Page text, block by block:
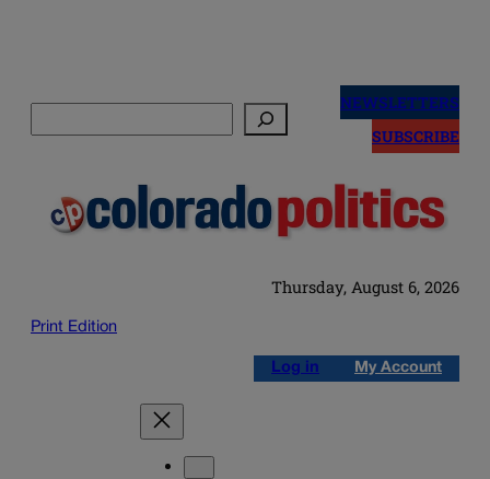
NEWSLETTERS
SUBSCRIBE
Thursday, August 6, 2026
Print Edition
Log in My Account